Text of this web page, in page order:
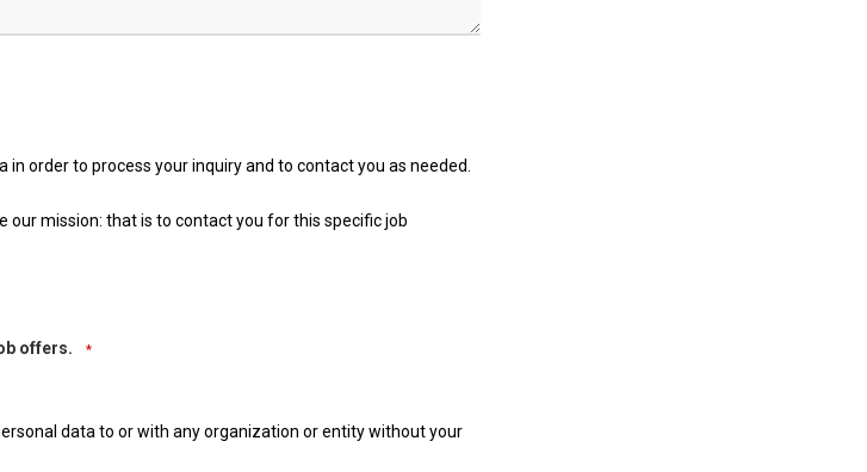
order to process your inquiry and to contact you as needed.
our mission: that is to contact you for this specific job
offers. *
data to or with any organization or entity without your